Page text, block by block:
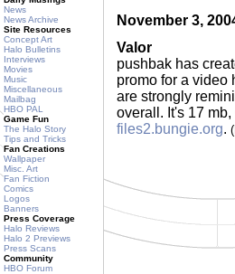
News
News Archive
Site Resources
Concept Art
Halo Bulletins
Interviews
Movies
Music
Miscellaneous
Mailbag
HBO PAL
Game Fun
The Halo Story
Tips and Tricks
Fan Creations
Wallpaper
Misc. Art
Fan Fiction
Comics
Logos
Banners
Press Coverage
Halo Reviews
Halo 2 Previews
Press Scans
Community
HBO Forum
November 3,
Valor
pushbak has
promo for a video
are strongly
overall. It's 17
files2.bungie.org.